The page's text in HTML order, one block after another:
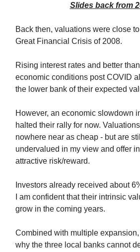
Slides back from
Back then, valuations were close
Great Financial Crisis of 2008.
Rising interest rates and better
economic conditions post COVID
the lower bank of their expected
However, an economic slowdown
halted their rally for now.
nowhere near as cheap - but are
undervalued in my view and offer
attractive risk/reward.
Investors already received about
I am confident that their intrinsic
grow in the coming years.
Combined with multiple
why the three local banks cannot